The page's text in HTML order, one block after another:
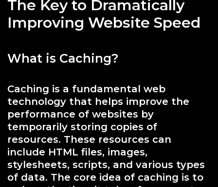
The Key to Dramatically
Improving Website Speed
What is Caching?
Caching is a fundamental web
technology that helps improve the
performance of websites by
temporarily storing copies of
resources. These resources can
include HTML files, images,
stylesheets, scripts, and various types
of data. The core idea of caching is to